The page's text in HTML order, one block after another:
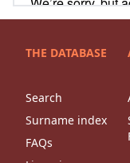
THE DATABASE
Search
Surname index
FAQs